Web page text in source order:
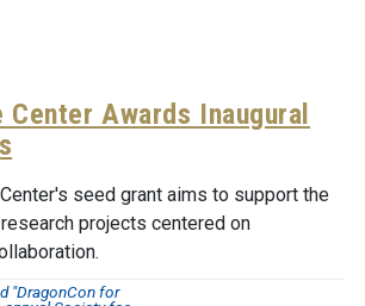
Awards Inaugural
seed grant aims to support the
projects centered on